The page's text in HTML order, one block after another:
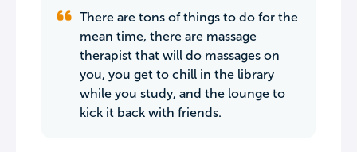
There are tons of things to do for the
mean time, there are massage
therapist that will do massages on
you, you get to chill in the library
while you study, and the lounge to
kick it back with friends.